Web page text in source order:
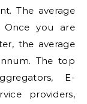
The average
you are
the average
The top
E-
providers,